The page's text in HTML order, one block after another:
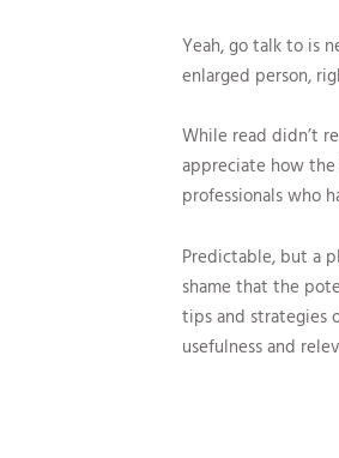
Yeah, go talk to is
enlarged person,
While read didn’t
appreciate how
professionals who
Predictable, but a
shame that the
tips and strategies
usefulness and